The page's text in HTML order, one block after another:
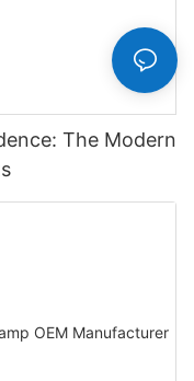
The Modern